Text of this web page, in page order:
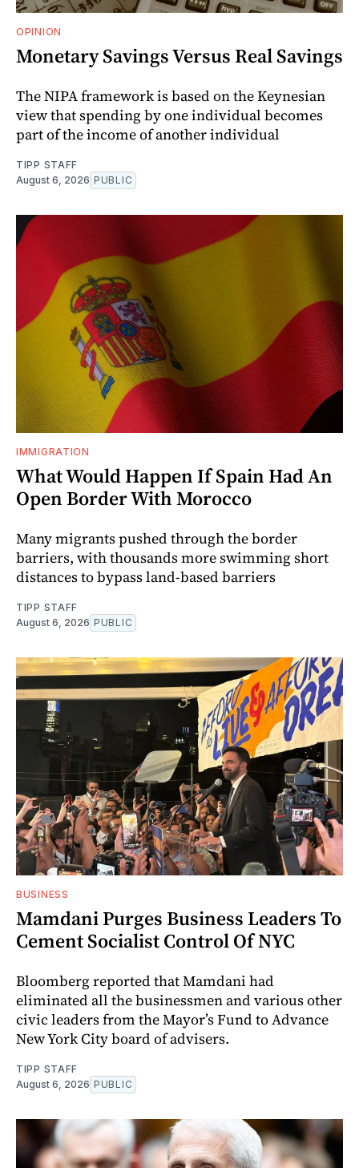
OPINION
Monetary Savings Versus Real Savings
The NIPA framework is based on the Keynesian
view that spending by one individual becomes
part of the income of another individual
TIPP STAFF
August 6, 2026 PUBLIC
IMMIGRATION
What Would Happen If Spain Had An
Open Border With Morocco
Many migrants pushed through the border
barriers, with thousands more swimming short
distances to bypass land-based barriers
TIPP STAFF
August 6, 2026 PUBLIC
BUSINESS
Mamdani Purges Business Leaders To
Cement Socialist Control Of NYC
Bloomberg reported that Mamdani had
eliminated all the businessmen and various other
civic leaders from the Mayor’s Fund to Advance
New York City board of advisers.
TIPP STAFF
August 6, 2026 PUBLIC